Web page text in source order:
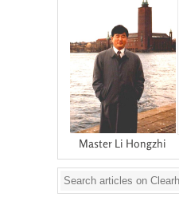
Master Li Hongzhi